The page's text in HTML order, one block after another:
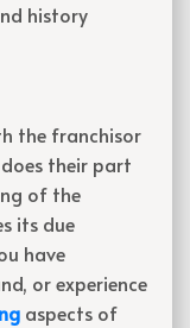
history
the franchisor
their part
of the
its due
have
or experience
aspects of